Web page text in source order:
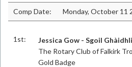
Comp Date: Monday, October 11
1st:
Jessica Gow - Sgoil
The Rotary Club of Falkirk
Gold Badge